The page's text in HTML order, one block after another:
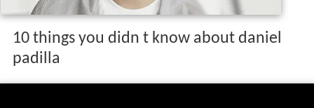
10 things you didn t know about daniel
padilla